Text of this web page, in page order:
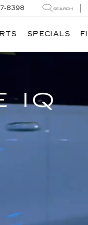
8398 SEARCH
SPECIALS
IQ